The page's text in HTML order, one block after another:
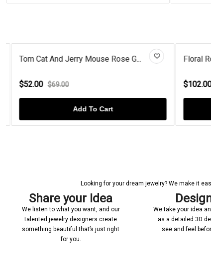
Tom Cat And Jerry Mouse Rose G...
$52.00 $69.00
Add To Cart
Floral
$102.00
Looking for your dream jewelry? We make it
Share your Idea
We listen to what you want, and our
talented jewelry designers create
something beautiful that’s just right
for you.
We take your idea
as a detailed 3D
see and feel